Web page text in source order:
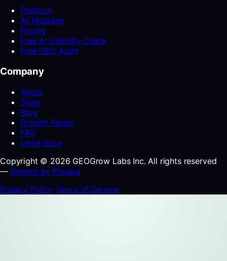
Platform
All Modules
Pricing
Free AI Visibility Check
Free GEO Audit
Company
About
Team
Blog
Growth Pages
FAQ
Legal docs
Copyright © 2026 GEOGrow Labs Inc. All rights reserved
— Dreamt by Pixuara
Privacy Policy Terms of Service